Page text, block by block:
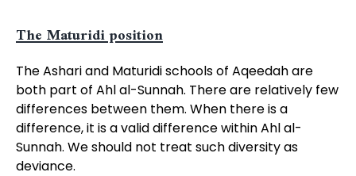
The Maturidi position
The Ashari and Maturidi schools of Aqeedah are
both part of Ahl al-Sunnah. There are relatively few
differences between them. When there is a
difference, it is a valid difference within Ahl al-
Sunnah. We should not treat such diversity as
deviance.